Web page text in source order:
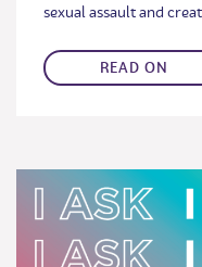
sexual assault and
READ ON